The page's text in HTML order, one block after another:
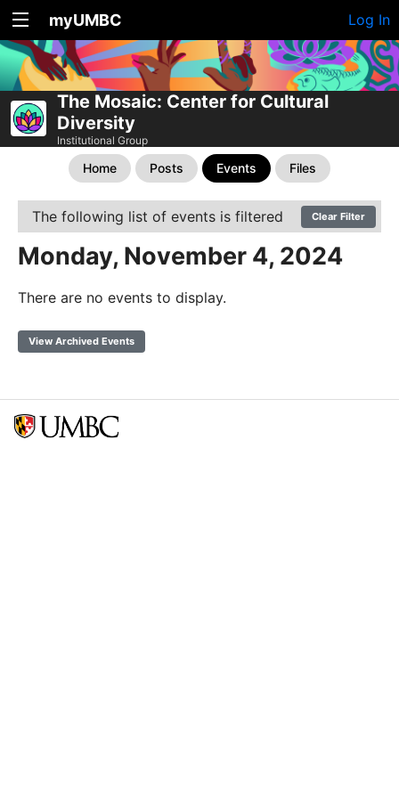
myUMBC Log In
The Mosaic: Center for Cultural
Diversity
Institutional Group
Home Posts Events Files
The following list of events is filtered Clear Filter
Monday, November 4, 2024
There are no events to display.
View Archived Events